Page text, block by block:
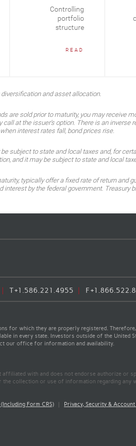
Controlling
portfolio
structure
READ
and asset allocation.
are sold prior to maturity, you may receive
at the issuer’s option. There is an inverse
interest rates fall, bond prices rise.
subject to state and local taxes and, for
and it may be subject to state and local
typically offer a fixed rate of return and
interest by the federal government. Treasury
T+1.586.221.4955 F
for which they are properly registered.
in every state. Investors outside of the United
our office for information and availability.
with and does not endorse authorize or
collection or use of information regarding any
Form CRS) | Privacy, Security &